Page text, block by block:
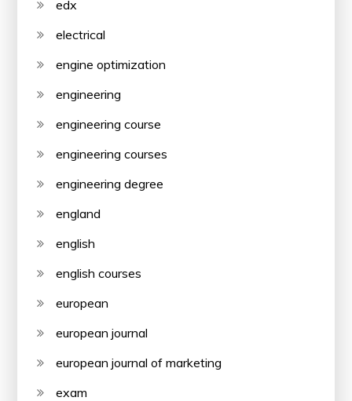
edx
electrical
engine optimization
engineering
engineering course
engineering courses
engineering degree
england
english
english courses
european
european journal
european journal of marketing
exam